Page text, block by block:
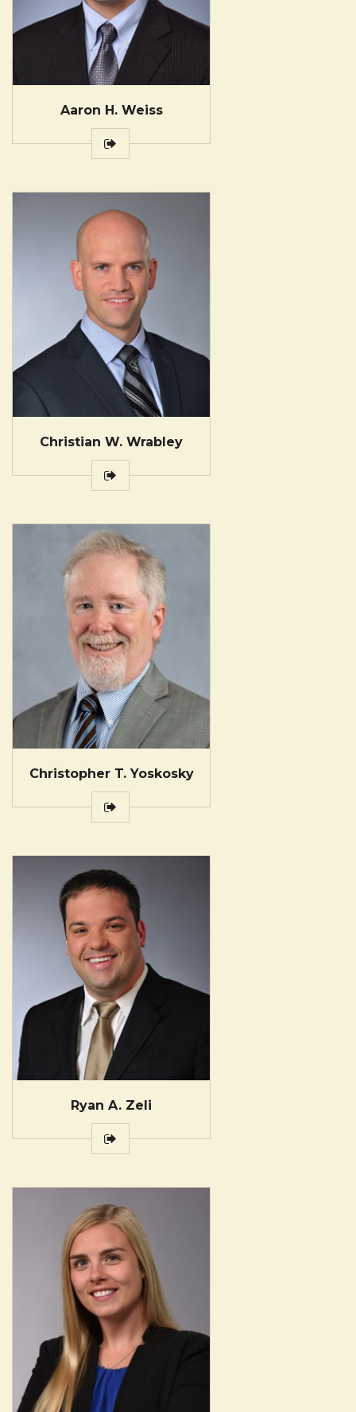
Aaron H. Weiss
Christian W. Wrabley
Christopher T. Yoskosky
Ryan A. Zeli